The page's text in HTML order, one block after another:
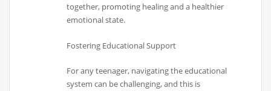
together, promoting healing and a healthier
emotional state.
Fostering Educational Support
For any teenager, navigating the educational
system can be challenging, and this is